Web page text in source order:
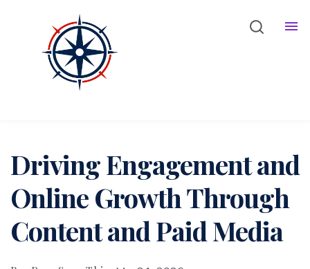
Services
Driving Engagement and
Online Growth Through
Content and Paid Media